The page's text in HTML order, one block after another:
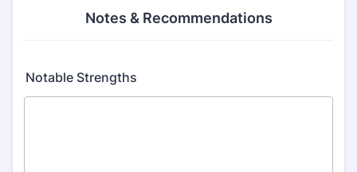
Notes & Recommendations
Notable Strengths